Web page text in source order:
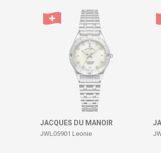
JACQUES DU MANOIR
JWL05901 Leonie